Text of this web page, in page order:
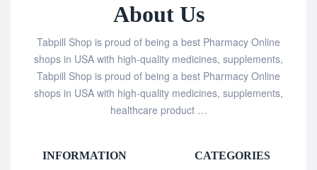
About Us
Tabpill Shop is proud of being a best Pharmacy Online
shops in USA with high-quality medicines, supplements,
Tabpill Shop is proud of being a best Pharmacy Online
shops in USA with high-quality medicines, supplements,
healthcare product …
INFORMATION CATEGORIES